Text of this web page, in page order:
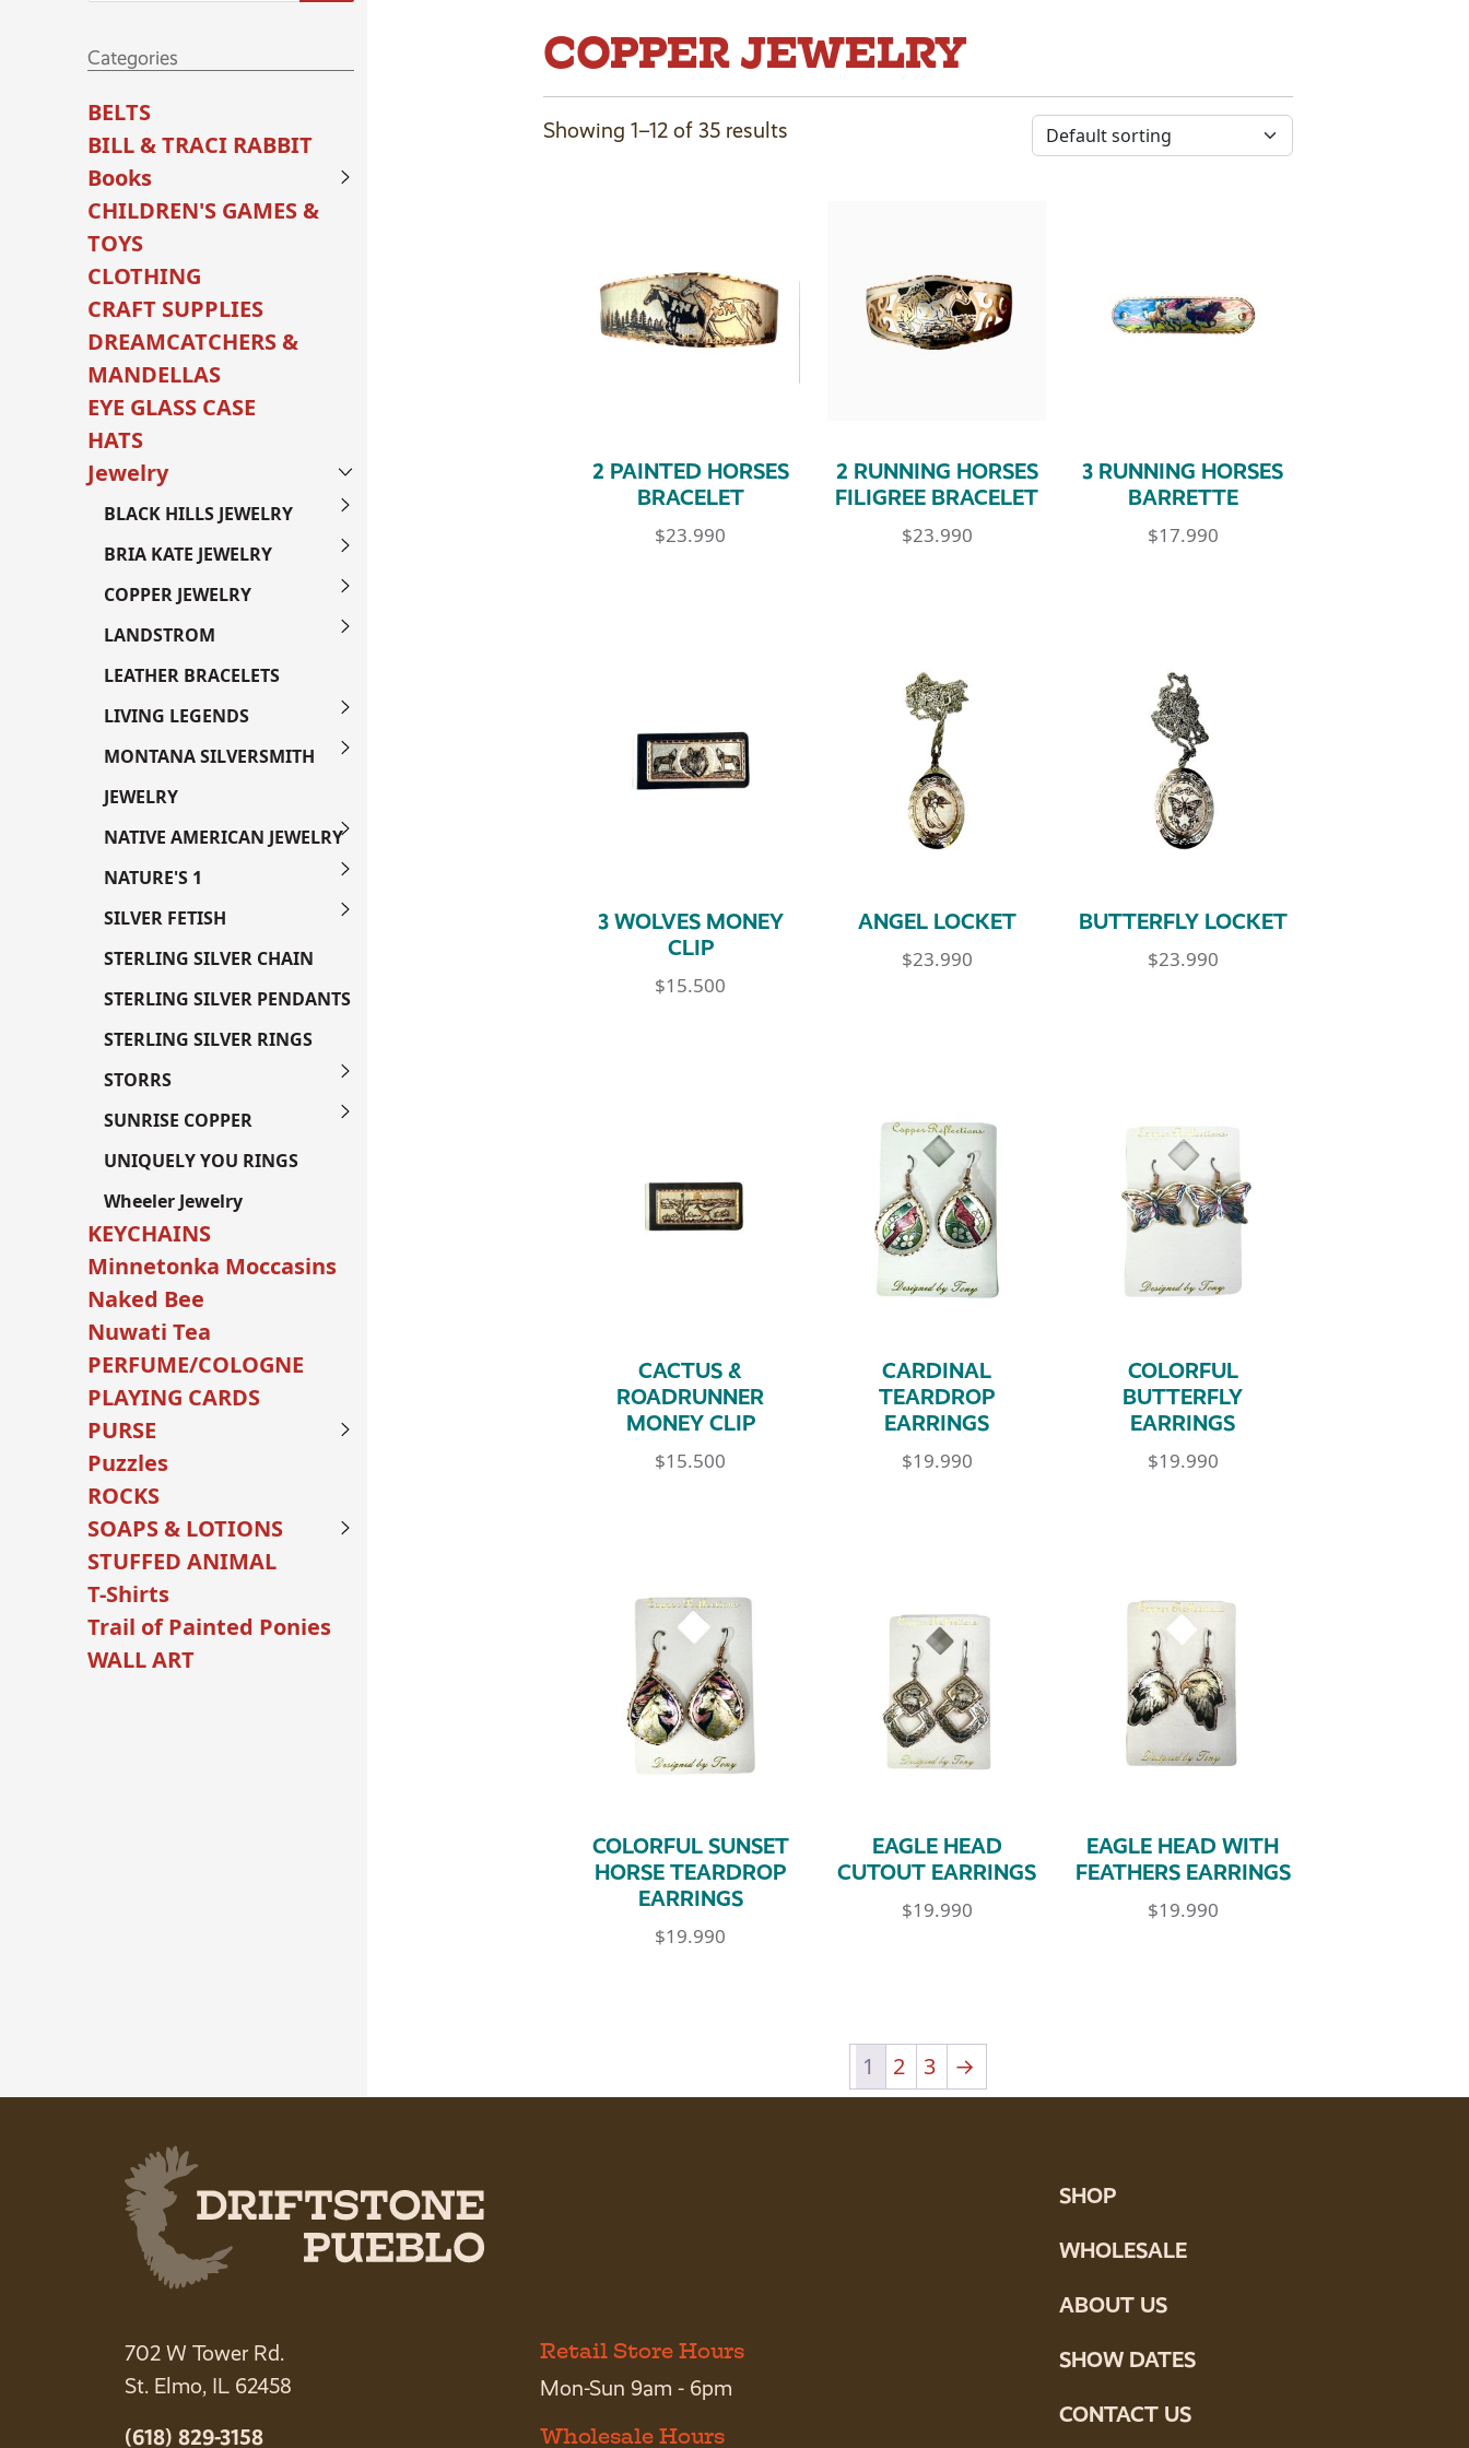
Categories
BELTS
BILL & TRACI RABBIT
Books
CHILDREN'S GAMES &
TOYS
CLOTHING
CRAFT SUPPLIES
DREAMCATCHERS &
MANDELLAS
EYE GLASS CASE
HATS
Jewelry
BLACK HILLS JEWELRY
BRIA KATE JEWELRY
COPPER JEWELRY
LANDSTROM
LEATHER BRACELETS
LIVING LEGENDS
MONTANA SILVERSMITH
JEWELRY
NATIVE AMERICAN JEWELRY
NATURE'S 1
SILVER FETISH
STERLING SILVER CHAIN
STERLING SILVER PENDANTS
STERLING SILVER RINGS
STORRS
SUNRISE COPPER
UNIQUELY YOU RINGS
Wheeler Jewelry
KEYCHAINS
Minnetonka Moccasins
Naked Bee
Nuwati Tea
PERFUME/COLOGNE
PLAYING CARDS
PURSE
Puzzles
ROCKS
SOAPS & LOTIONS
STUFFED ANIMAL
T-Shirts
Trail of Painted Ponies
WALL ART
COPPER JEWELRY
Showing 1–12 of 35 results
2 PAINTED HORSES
BRACELET
$23.990
2 RUNNING HORSES
FILIGREE BRACELET
$23.990
3 RUNNING HORSES
BARRETTE
$17.990
3 WOLVES MONEY
CLIP
$15.500
ANGEL LOCKET
$23.990
BUTTERFLY LOCKET
$23.990
CACTUS &
ROADRUNNER
MONEY CLIP
$15.500
CARDINAL
TEARDROP
EARRINGS
$19.990
COLORFUL
BUTTERFLY
EARRINGS
$19.990
COLORFUL SUNSET
HORSE TEARDROP
EARRINGS
$19.990
EAGLE HEAD
CUTOUT EARRINGS
$19.990
EAGLE HEAD WITH
FEATHERS EARRINGS
$19.990
1 2 3 →
702 W Tower Rd.
St. Elmo, IL 62458
(618) 829-3158
Retail Store Hours
Mon-Sun 9am - 6pm
Wholesale Hours
SHOP
WHOLESALE
ABOUT US
SHOW DATES
CONTACT US